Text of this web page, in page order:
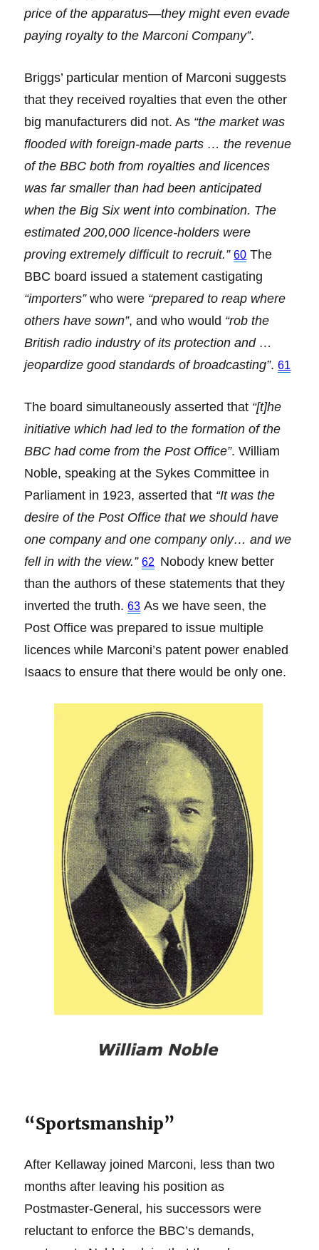
price of the apparatus—they might even evade
paying royalty to the Marconi Company”.
Briggs’ particular mention of Marconi suggests
that they received royalties that even the other
big manufacturers did not. As “the market was
flooded with foreign-made parts … the revenue
of the BBC both from royalties and licences
was far smaller than had been anticipated
when the Big Six went into combination. The
estimated 200,000 licence-holders were
proving extremely difficult to recruit.”60 The
BBC board issued a statement castigating
“importers”who were “prepared to reap where
others have sown”, and who would “rob the
British radio industry of its protection and …
jeopardize good standards of broadcasting”.61
The board simultaneously asserted that “[t]he
initiative which had led to the formation of the
BBC had come from the Post Office”. William
Noble, speaking at the Sykes Committee in
Parliament in 1923, asserted that “It was the
desire of the Post Office that we should have
one company and one company only… and we
fell in with the view.”62 Nobody knew better
than the authors of these statements that they
inverted the truth.63 As we have seen, the
Post Office was prepared to issue multiple
licences while Marconi’s patent power enabled
Isaacs to ensure that there would be only one.
“Sportsmanship”
After Kellaway joined Marconi, less than two
months after leaving his position as
Postmaster-General, his successors were
reluctant to enforce the BBC’s demands,